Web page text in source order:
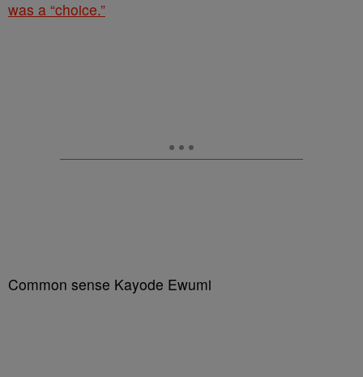
was a “choice.”
Common sense Kayode Ewumi